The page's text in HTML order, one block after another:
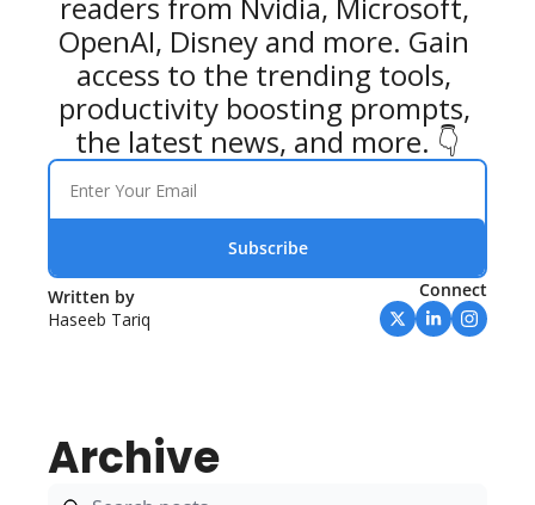
OpenAI, Disney and more. Gain
access to the trending tools,
productivity boosting prompts,
the latest news, and more. 👇
Subscribe
Written by
Haseeb Tariq
Connect
Archive